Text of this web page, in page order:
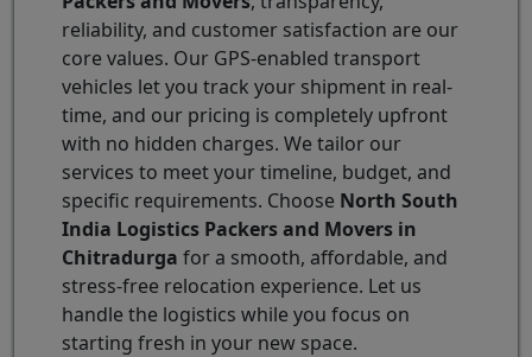
reliability, and customer satisfaction are our
core values. Our GPS-enabled transport
vehicles let you track your shipment in real-
time, and our pricing is completely upfront
with no hidden charges. We tailor our
services to meet your timeline, budget, and
specific requirements. Choose North South
India Logistics Packers and Movers in
Chitradurga for a smooth, affordable, and
stress-free relocation experience. Let us
handle the logistics while you focus on
starting fresh in your new space.